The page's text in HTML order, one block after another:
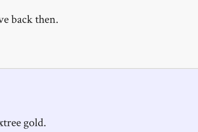
back then.
gold.